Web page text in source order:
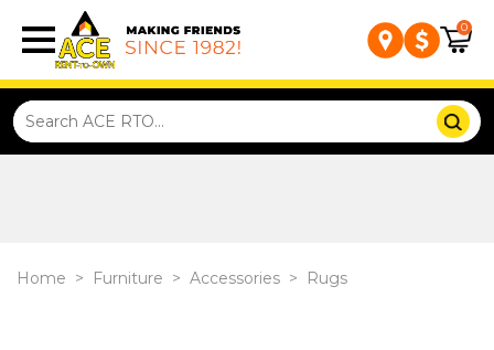
0
Home > Furniture > Accessories > Rugs